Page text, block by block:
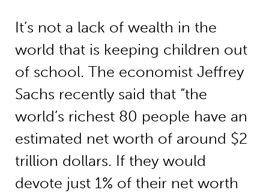
It’s not a lack of wealth in the
world that is keeping children out
of school. The economist Jeffrey
Sachs recently said that “the
world’s richest 80 people have an
estimated net worth of around $2
trillion dollars. If they would
devote just 1% of their net worth